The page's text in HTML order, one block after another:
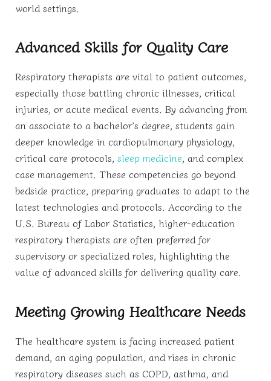
world settings.
Advanced Skills for Quality Care
Respiratory therapists are vital to patient outcomes,
especially those battling chronic illnesses, critical
injuries, or acute medical events. By advancing from
an associate to a bachelor’s degree, students gain
deeper knowledge in cardiopulmonary physiology,
critical care protocols, sleep medicine, and complex
case management. These competencies go beyond
bedside practice, preparing graduates to adapt to the
latest technologies and protocols. According to the
U.S. Bureau of Labor Statistics, higher-education
respiratory therapists are often preferred for
supervisory or specialized roles, highlighting the
value of advanced skills for delivering quality care.
Meeting Growing Healthcare Needs
The healthcare system is facing increased patient
demand, an aging population, and rises in chronic
respiratory diseases such as COPD, asthma, and